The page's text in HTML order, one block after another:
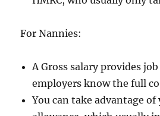
For Nannies:
A Gross salary provides
employers know the full
You can take advantage